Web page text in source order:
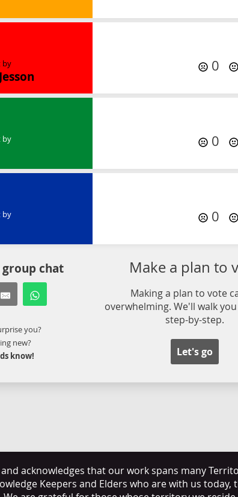
by 0
by 0
by 0
chat
you?
new?
know!
Make a plan to
Making a plan to vote
overwhelming. We'll walk
step-by-step.
Let's go
acknowledges that our work spans many
Keepers and Elders who are with us today,